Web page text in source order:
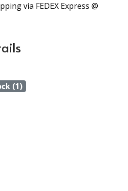
via FEDEX Express @
(1)